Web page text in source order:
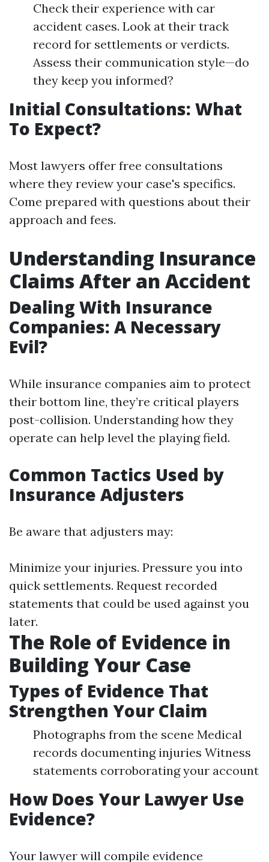
Check their experience with car
accident cases. Look at their track
record for settlements or verdicts.
Assess their communication style—do
they keep you informed?
Initial Consultations: What
To Expect?
Most lawyers offer free consultations
where they review your case's specifics.
Come prepared with questions about their
approach and fees.
Understanding Insurance
Claims After an Accident
Dealing With Insurance
Companies: A Necessary
Evil?
While insurance companies aim to protect
their bottom line, they’re critical players
post-collision. Understanding how they
operate can help level the playing field.
Common Tactics Used by
Insurance Adjusters
Be aware that adjusters may:
Minimize your injuries. Pressure you into
quick settlements. Request recorded
statements that could be used against you
later.
The Role of Evidence in
Building Your Case
Types of Evidence That
Strengthen Your Claim
Photographs from the scene Medical
records documenting injuries Witness
statements corroborating your account
How Does Your Lawyer Use
Evidence?
Your lawyer will compile evidence